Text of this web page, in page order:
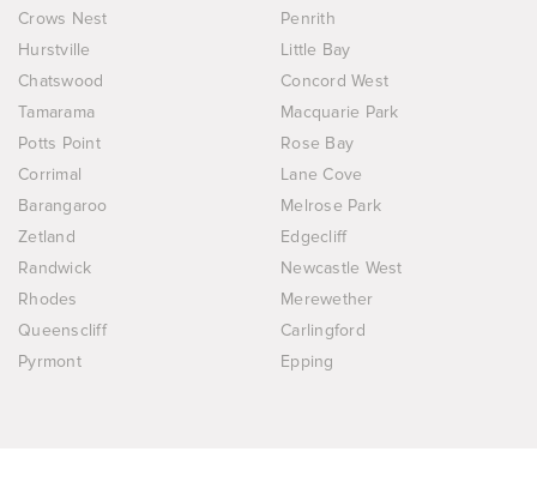
Crows Nest
Penrith
Hurstville
Little Bay
Chatswood
Concord West
Tamarama
Macquarie Park
Potts Point
Rose Bay
Corrimal
Lane Cove
Barangaroo
Melrose Park
Zetland
Edgecliff
Randwick
Newcastle West
Rhodes
Merewether
Queenscliff
Carlingford
Pyrmont
Epping